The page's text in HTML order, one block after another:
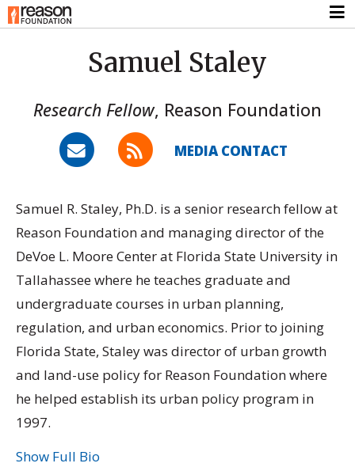
Samuel Staley
Research Fellow, Reason Foundation
MEDIA CONTACT
Samuel R. Staley, Ph.D. is a senior research fellow at
Reason Foundation and managing director of the
DeVoe L. Moore Center at Florida State University in
Tallahassee where he teaches graduate and
undergraduate courses in urban planning,
regulation, and urban economics. Prior to joining
Florida State, Staley was director of urban growth
and land-use policy for Reason Foundation where
he helped establish its urban policy program in
1997.
Show Full Bio